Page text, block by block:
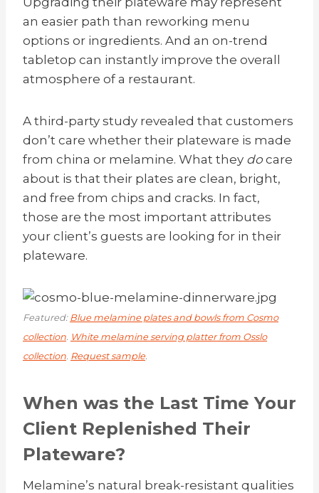
an easier path than reworking menu
options or ingredients. And an on-trend
tabletop can instantly improve the overall
atmosphere of a restaurant.
A third-party study revealed that customers
don’t care whether their plateware is made
from china or melamine. What they docare
about is that their plates are clean, bright,
and free from chips and cracks. In fact,
those are the most important attributes
your client’s guests are looking for in their
plateware.
Featured: Blue melamine plates and bowls from Cosmo
collection. White melamine serving platter from Osslo
collection. Request sample.
When was the Last Time Your
Client Replenished Their
Plateware?
Melamine’s natural break-resistant qualities